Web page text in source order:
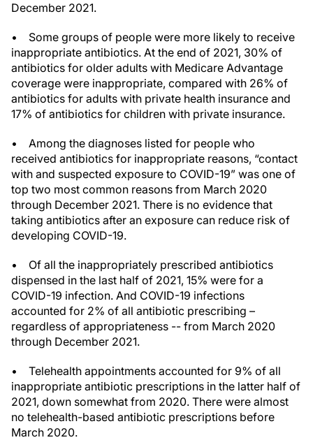
December 2021.
• Some groups of people were more likely to receive
inappropriate antibiotics. At the end of 2021, 30% of
antibiotics for older adults with Medicare Advantage
coverage were inappropriate, compared with 26% of
antibiotics for adults with private health insurance and
17% of antibiotics for children with private insurance.
• Among the diagnoses listed for people who
received antibiotics for inappropriate reasons, “contact
with and suspected exposure to COVID-19” was one of
top two most common reasons from March 2020
through December 2021. There is no evidence that
taking antibiotics after an exposure can reduce risk of
developing COVID-19.
• Of all the inappropriately prescribed antibiotics
dispensed in the last half of 2021, 15% were for a
COVID-19 infection. And COVID-19 infections
accounted for 2% of all antibiotic prescribing –
regardless of appropriateness -- from March 2020
through December 2021.
• Telehealth appointments accounted for 9% of all
inappropriate antibiotic prescriptions in the latter half of
2021, down somewhat from 2020. There were almost
no telehealth-based antibiotic prescriptions before
March 2020.